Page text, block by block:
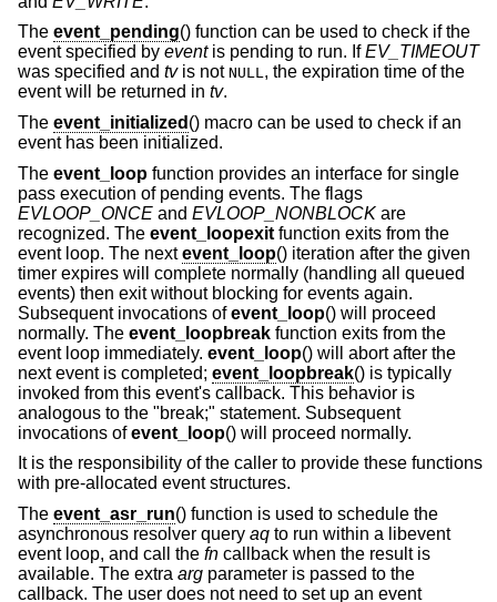
The event_pending() function can be used to check if the
event specified by eventis pending to run. IfEV_TIMEOUT
was specified and tvis not NULL, the expiration time of the
event will be returned in tv.
The event_initialized () macro can be used to check if an
event has been initialized.
The event_loop function provides an interface for single
pass execution of pending events. The flags
EVLOOP_ONCE and EVLOOP_NONBLOCK are
recognized. The event_loopexit function exits from the
event loop. The nextevent_loop() iteration after the given
timer expires will complete normally (handling all queued
events) then exit without blocking for events again.
Subsequent invocations ofevent_loop() will proceed
normally. The event_loopbreak function exits from the
event loop immediately. event_loop() will abort after the
next event is completed; event_loopbreak() is typically
invoked from this event's callback. This behavior is
analogous to the "break;" statement. Subsequent
invocations ofevent_loop() will proceed normally.
It is the responsibility of the caller to provide these functions
with pre-allocated event structures.
The event_asr_run() function is used to schedule the
asynchronous resolver query aq to run within a libevent
event loop, and call the fn callback when the result is
available. The extra arg parameter is passed to the
callback. The user does not need to set up an event